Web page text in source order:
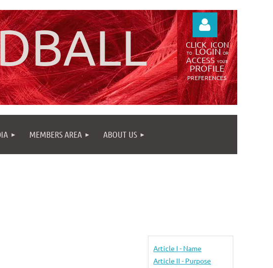
CLICKICON
TO LOGINOR
ACCESSYOUR
PROFILE
PREFERENCES
MEMBERS AREA ABOUT US
Article I - Name
Article II - Purpose